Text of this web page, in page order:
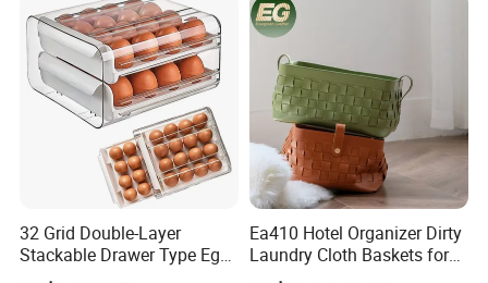
32 Grid Double-Layer
Stackable Drawer Type Egg
Storage Box for Refrigerator
Ea410 Hotel Organizer Dirty
Laundry Cloth Baskets for
Women Storage Tote Bag